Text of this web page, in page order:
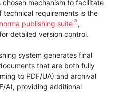
chosen mechanism to facilitate
technical requirements is the
publishing suite
,
detailed version control.
system generates final
that are both fully
to PDF/UA) and archival
A), providing additional